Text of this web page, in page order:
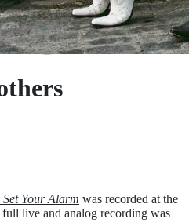
Set Your Alarm was recorded at the
full live and analog recording was